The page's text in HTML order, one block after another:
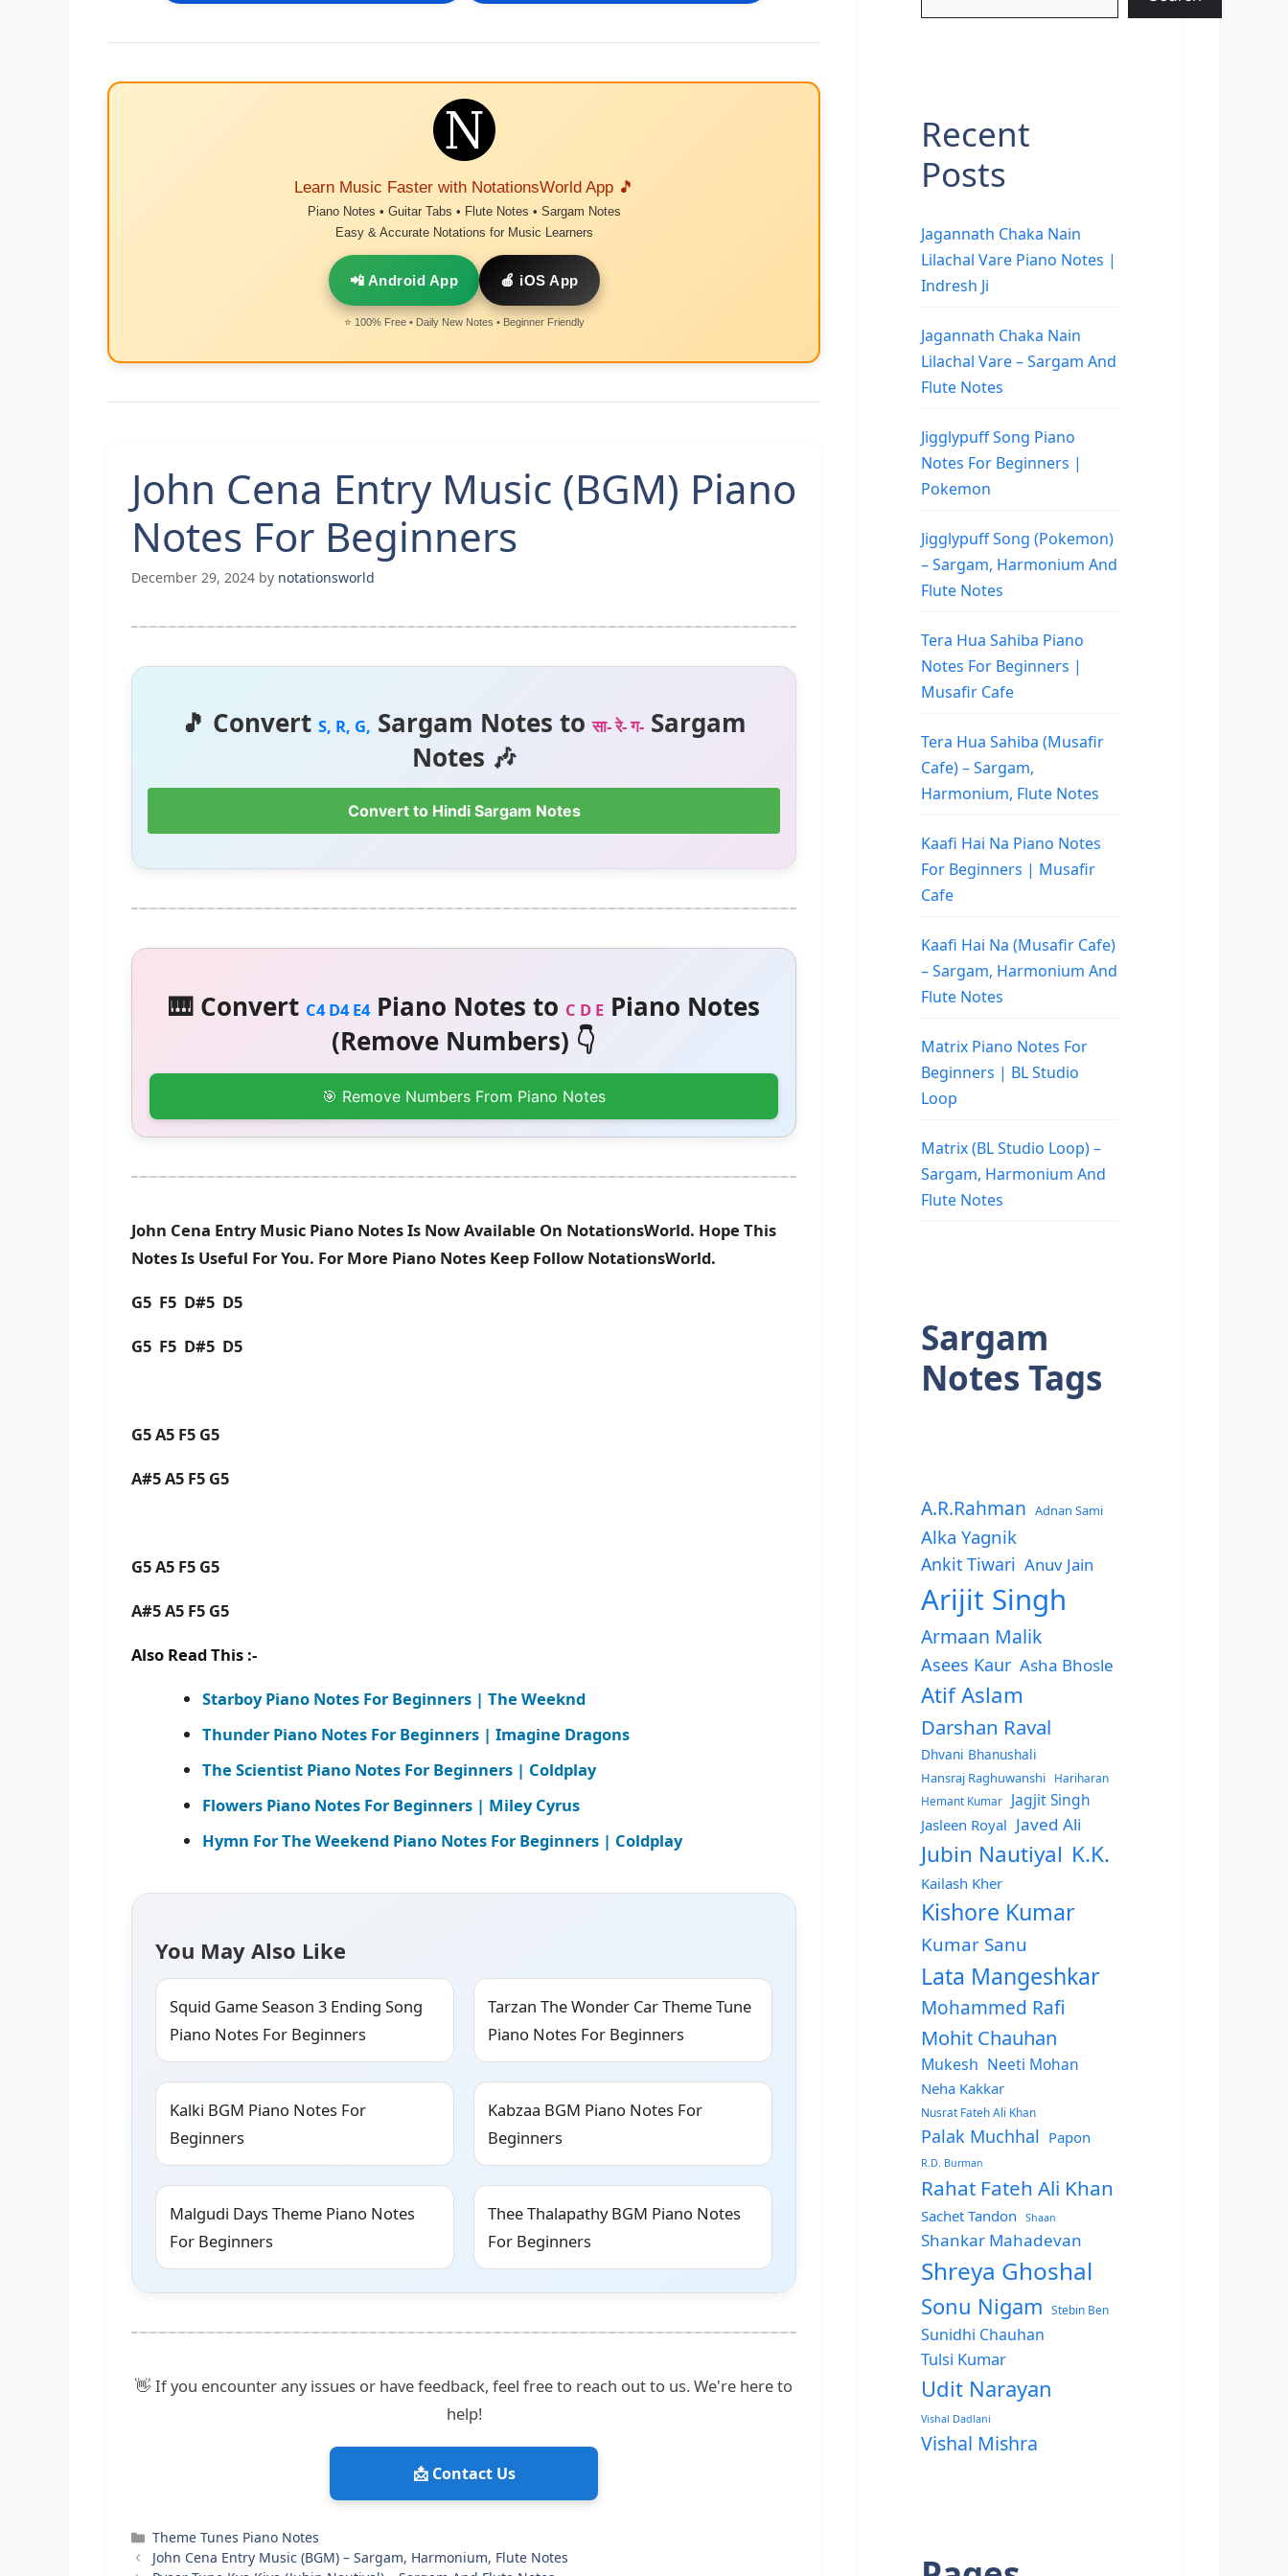
Learn Music Faster with NotationsWorld App 🎵
Piano Notes • Guitar Tabs • Flute Notes • Sargam Notes
Easy & Accurate Notations for Music Learners
📲 Android App 🍎 iOS App
⭐ 100% Free • Daily New Notes • Beginner Friendly
John Cena Entry Music (BGM) Piano
Notes For Beginners
December 29, 2024 by notationsworld
🎵 Convert S, R, G, Sargam Notes toसा- रे- ग- Sargam
Notes 🎶
Convert to Hindi Sargam Notes
🎹 Convert C4 D4 E4Piano Notes to C D EPiano Notes
(Remove Numbers) 👇
🎯 Remove Numbers From Piano Notes
John Cena Entry Music Piano Notes Is Now Available On NotationsWorld. Hope This
Notes Is Useful For You. For More Piano Notes Keep Follow NotationsWorld.
G5 F5 D#5 D5
G5 F5 D#5 D5
G5 A5 F5 G5
A#5 A5 F5 G5
G5 A5 F5 G5
A#5 A5 F5 G5
Also Read This :-
Starboy Piano Notes For Beginners | The Weeknd
Thunder Piano Notes For Beginners | Imagine Dragons
The Scientist Piano Notes For Beginners | Coldplay
Flowers Piano Notes For Beginners | Miley Cyrus
Hymn For The Weekend Piano Notes For Beginners | Coldplay
You May Also Like
Squid Game Season 3 Ending Song
Piano Notes For Beginners
Tarzan The Wonder Car Theme Tune
Piano Notes For Beginners
Kalki BGM Piano Notes For
Beginners
Kabzaa BGM Piano Notes For
Beginners
Malgudi Days Theme Piano Notes
For Beginners
Thee Thalapathy BGM Piano Notes
For Beginners
👋 If you encounter any issues or have feedback, feel free to reach out to us. We're here to
help!
📩 Contact Us
Categories
Theme Tunes Piano Notes
John Cena Entry Music (BGM) – Sargam, Harmonium, Flute Notes
Recent
Posts
Jagannath Chaka Nain
Lilachal Vare Piano Notes |
Indresh Ji
Jagannath Chaka Nain
Lilachal Vare – Sargam And
Flute Notes
Jigglypuff Song Piano
Notes For Beginners |
Pokemon
Jigglypuff Song (Pokemon)
– Sargam, Harmonium And
Flute Notes
Tera Hua Sahiba Piano
Notes For Beginners |
Musafir Cafe
Tera Hua Sahiba (Musafir
Cafe) – Sargam,
Harmonium, Flute Notes
Kaafi Hai Na Piano Notes
For Beginners | Musafir
Cafe
Kaafi Hai Na (Musafir Cafe)
– Sargam, Harmonium And
Flute Notes
Matrix Piano Notes For
Beginners | BL Studio
Loop
Matrix (BL Studio Loop) –
Sargam, Harmonium And
Flute Notes
Sargam
Notes Tags
A.R.Rahman Adnan Sami
Alka Yagnik
Ankit Tiwari Anuv Jain
Arijit Singh
Armaan Malik
Asees Kaur Asha Bhosle
Atif Aslam
Darshan Raval
Dhvani Bhanushali
Hansraj Raghuwanshi
Hariharan
Hemant Kumar
Jagjit Singh
Jasleen Royal Javed Ali
Jubin Nautiyal K.K.
Kailash Kher
Kishore Kumar
Kumar Sanu
Lata Mangeshkar
Mohammed Rafi
Mohit Chauhan
Mukesh Neeti Mohan
Neha Kakkar
Nusrat Fateh Ali Khan
Palak Muchhal Papon
R.D. Burman
Rahat Fateh Ali Khan
Sachet Tandon Shaan
Shankar Mahadevan
Shreya Ghoshal
Sonu Nigam Stebin Ben
Sunidhi Chauhan
Tulsi Kumar
Udit Narayan
Vishal Dadlani
Vishal Mishra